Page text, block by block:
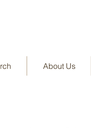
About Us